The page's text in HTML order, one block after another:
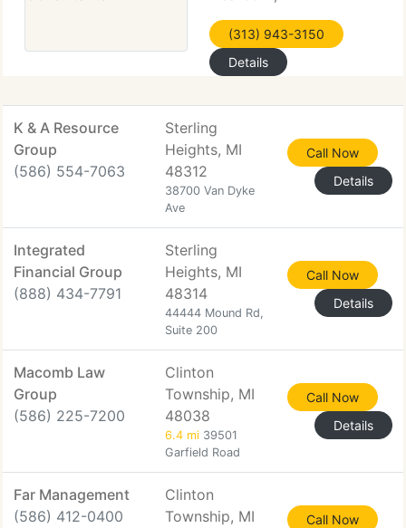
(313) 943-3150
Details
K & A Resource
Group
(586) 554-7063
Sterling
Heights, MI
48312
38700 Van Dyke
Ave
Call Now
Details
Integrated
Financial Group
(888) 434-7791
Sterling
Heights, MI
48314
44444 Mound Rd,
Suite 200
Call Now
Details
Macomb Law
Group
(586) 225-7200
Clinton
Township, MI
48038
6.4 mi 39501
Garfield Road
Call Now
Details
Far Management
(586) 412-0400
Clinton
Township, MI
Call Now